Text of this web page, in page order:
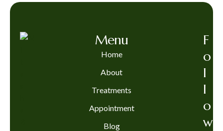
Menu
Home
About
Treatments
Appointment
Blog
F
o
l
l
o
w